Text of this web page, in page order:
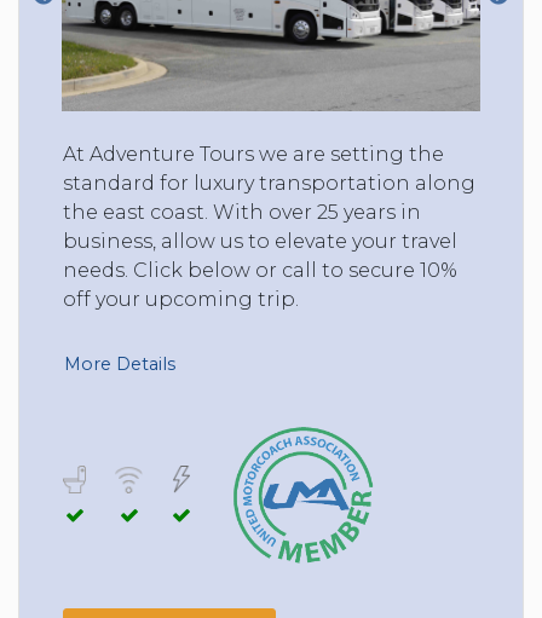
At Adventure Tours we are setting the
standard for luxury transportation along
the east coast. With over 25 years in
business, allow us to elevate your travel
needs. Click below or call to secure 10%
off your upcoming trip.
More Details